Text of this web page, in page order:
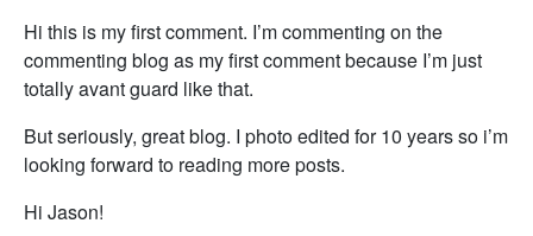
Hi this is my first comment. I’m commenting on the
commenting blog as my first comment because I’m just
totally avant guard like that.
But seriously, great blog. I photo edited for 10 years so i’m
looking forward to reading more posts.
Hi Jason!